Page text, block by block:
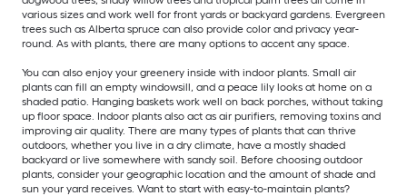
various sizes and work well for front yards or backyard gardens. Evergreen
trees such as Alberta spruce can also provide color and privacy year-
round. As with plants, there are many options to accent any space.
You can also enjoy your greenery inside with indoor plants. Small air
plants can fill an empty windowsill, and a peace lily looks at home on a
shaded patio. Hanging baskets work well on back porches, without taking
up floor space. Indoor plants also act as air purifiers, removing toxins and
improving air quality. There are many types of plants that can thrive
outdoors, whether you live in a dry climate, have a mostly shaded
backyard or live somewhere with sandy soil. Before choosing outdoor
plants, consider your geographic location and the amount of shade and
sun your yard receives. Want to start with easy-to-maintain plants?